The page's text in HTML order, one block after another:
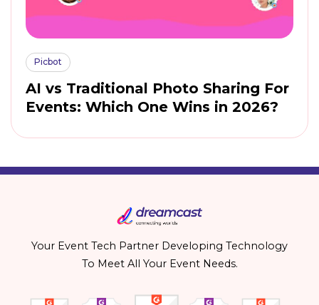
Picbot
AI vs Traditional Photo Sharing For
Events: Which One Wins in 2026?
Your Event Tech Partner Developing Technology
To Meet All Your Event Needs.